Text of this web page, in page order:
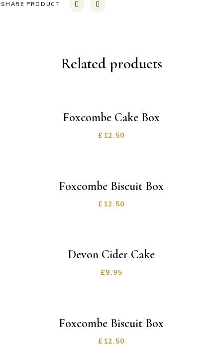
SHARE PRODUCT
Related products
Foxcombe Cake Box
£ 12.50
Foxcombe Biscuit Box
£ 12.50
Devon Cider Cake
£9.95
Foxcombe Biscuit Box
£ 12.50